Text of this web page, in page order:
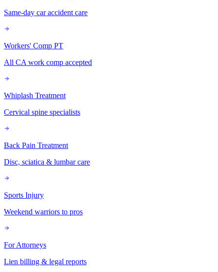
Same-day car accident care
Workers' Comp PT
All CA work comp accepted
Whiplash Treatment
Cervical spine specialists
Back Pain Treatment
Disc, sciatica & lumbar care
Sports Injury
Weekend warriors to pros
For Attorneys
Lien billing & legal reports